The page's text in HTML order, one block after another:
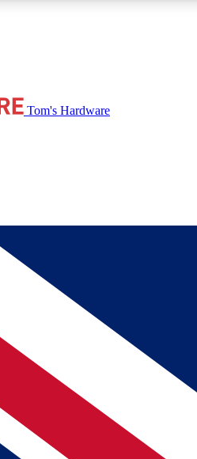
to reviews, badges and
A MEMBER
Tom's Hardware